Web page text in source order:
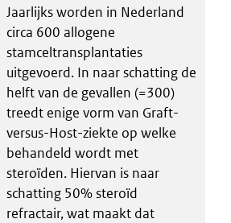
Jaarlijks worden in Nederland
circa 600 allogene
stamceltransplantaties
uitgevoerd. In naar schatting de
helft van de gevallen (=300)
treedt enige vorm van Graft-
versus-Host-ziekte op welke
behandeld wordt met
steroïden. Hiervan is naar
schatting 50% steroïd
refractair, wat maakt dat